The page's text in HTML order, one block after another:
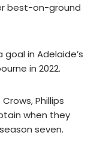
best-on-ground
in Adelaide’s
in 2022.
Phillips
when they
seven.